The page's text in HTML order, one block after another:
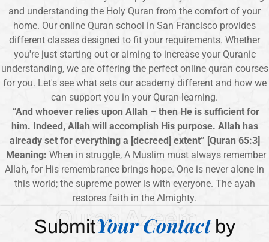
and understanding the Holy Quran from the comfort of your
home. Our online Quran school in San Francisco provides
different classes designed to fit your requirements. Whether
you're just starting out or aiming to increase your Quranic
understanding, we are offering the perfect online quran courses
for you. Let's see what sets our academy different and how we
can support you in your Quran learning.
“And whoever relies upon Allah – then He is sufficient for
him. Indeed, Allah will accomplish His purpose. Allah has
already set for everything a [decreed] extent” [Quran 65:3]
Meaning: When in struggle, A Muslim must always remember
Allah, for His remembrance brings hope. One is never alone in
this world; the supreme power is with everyone. The ayah
restores faith in the Almighty.
Quran Azeem
SubmitYour Contactby